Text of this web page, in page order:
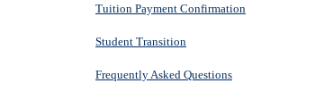
Tuition Payment Confirmation
Student Transition
Frequently Asked Questions